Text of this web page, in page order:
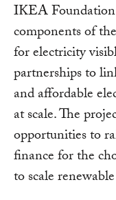
IKEA
components of
for electricity
partnerships to
and affordable
at scale. The
opportunities to
finance for the
to scale